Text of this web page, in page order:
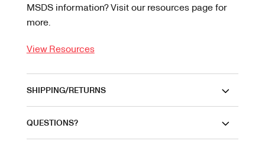
MSDS information? Visit our resources page for
more.
View Resources
SHIPPING/RETURNS
QUESTIONS?